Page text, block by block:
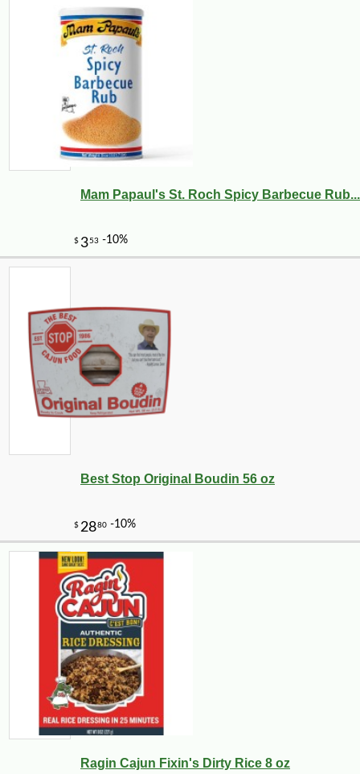
Mam Papaul's St. Roch Spicy Barbecue Rub...
Best Stop Original Boudin 56 oz
Ragin Cajun Fixin's Dirty Rice 8 oz